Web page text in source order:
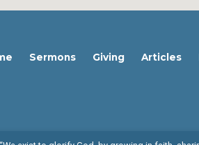
Sermons Giving Articles